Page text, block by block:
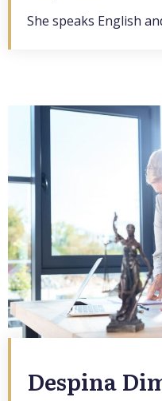
She speaks English
Despina